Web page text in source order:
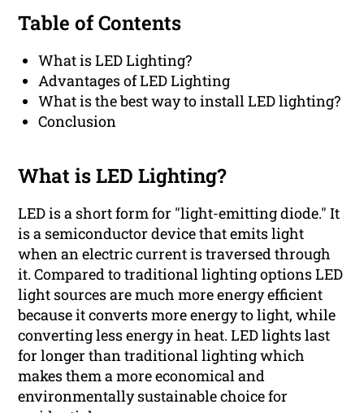
Table of Contents
What is LED Lighting?
Advantages of LED Lighting
What is the best way to install LED lighting?
Conclusion
What is LED Lighting?
LED is a short form for "light-emitting diode." It
is a semiconductor device that emits light
when an electric current is traversed through
it. Compared to traditional lighting options LED
light sources are much more energy efficient
because it converts more energy to light, while
converting less energy in heat. LED lights last
for longer than traditional lighting which
makes them a more economical and
environmentally sustainable choice for